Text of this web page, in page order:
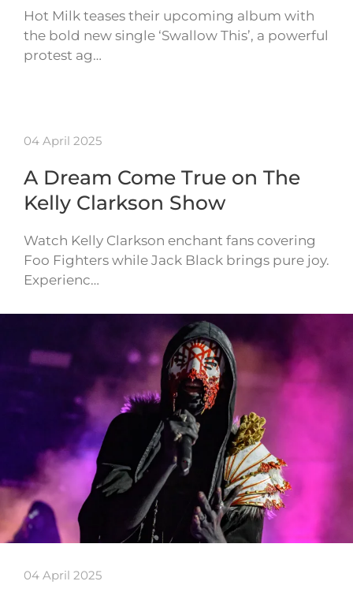
Hot Milk teases their upcoming album with
the bold new single ‘Swallow This’, a powerful
protest ag…
04 April 2025
A Dream Come True on The
Kelly Clarkson Show
Watch Kelly Clarkson enchant fans covering
Foo Fighters while Jack Black brings pure joy.
Experienc…
04 April 2025